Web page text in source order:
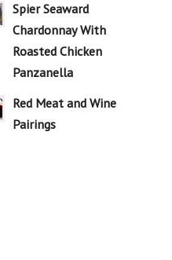
Spier Seaward
Chardonnay With
Roasted Chicken
Panzanella
Red Meat and Wine
Pairings